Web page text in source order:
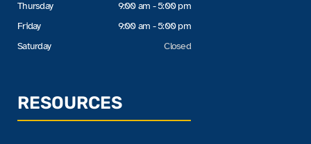
Thursday
Friday
Saturday
9:00 am - 5:00 pm
9:00 am - 5:00 pm
Closed
RESOURCES